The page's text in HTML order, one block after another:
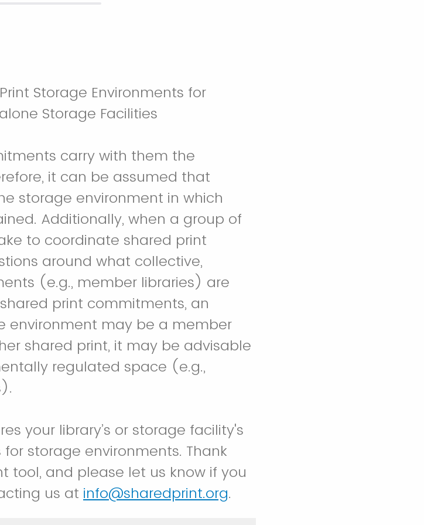
Storage Environments for
Storage Facilities
carry with them the
it can be assumed that
storage environment in which
Additionally, when a group of
to coordinate shared print
around what collective,
(e.g., member libraries) are
print commitments, an
environment may be a member
shared print, it may be advisable
regulated space (e.g.,
your library’s or storage facility's
storage environments. Thank
tool, and please let us know if you
us at info@sharedprint.org.